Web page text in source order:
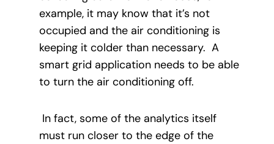
example, it may know that it’s not
occupied and the air conditioning is
keeping it colder than necessary. A
smart grid application needs to be able
to turn the air conditioning off.
In fact, some of the analytics itself
must run closer to the edge of the